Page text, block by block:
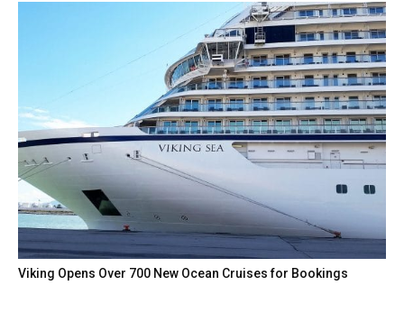
Viking Opens Over 700 New Ocean Cruises for Bookings